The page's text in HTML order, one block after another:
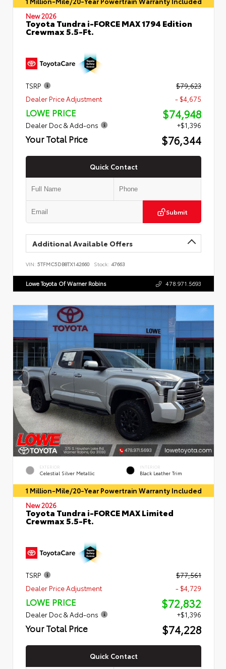
New 2026
Toyota Tundra i-FORCE MAX 1794 Edition
Crewmax 5.5-Ft.
TSRP
$79,623
Dealer Price Adjustment
- $4,675
LOWE PRICE $74,948
Dealer Doc & Add-ons +$1,396
Your Total Price $76,344
Quick Contact
Submit
Additional Available Offers
VIN: 5TFMC5DB8TX142660 Stock: 47663
Lowe Toyota Of Warner Robins 478.971.5693
EXTERIOR
Celestial Silver Metallic
INTERIOR
Black Leather Trim
1 Million-Mile/20-Year Powertrain Warranty Included
New 2026
Toyota Tundra i-FORCE MAX Limited
Crewmax 5.5-Ft.
TSRP
$77,561
Dealer Price Adjustment
- $4,729
LOWE PRICE $72,832
Dealer Doc & Add-ons +$1,396
Your Total Price $74,228
Quick Contact